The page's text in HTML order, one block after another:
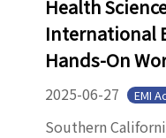
Health
International
Hands-On
2025-06-27 EMI
Southern